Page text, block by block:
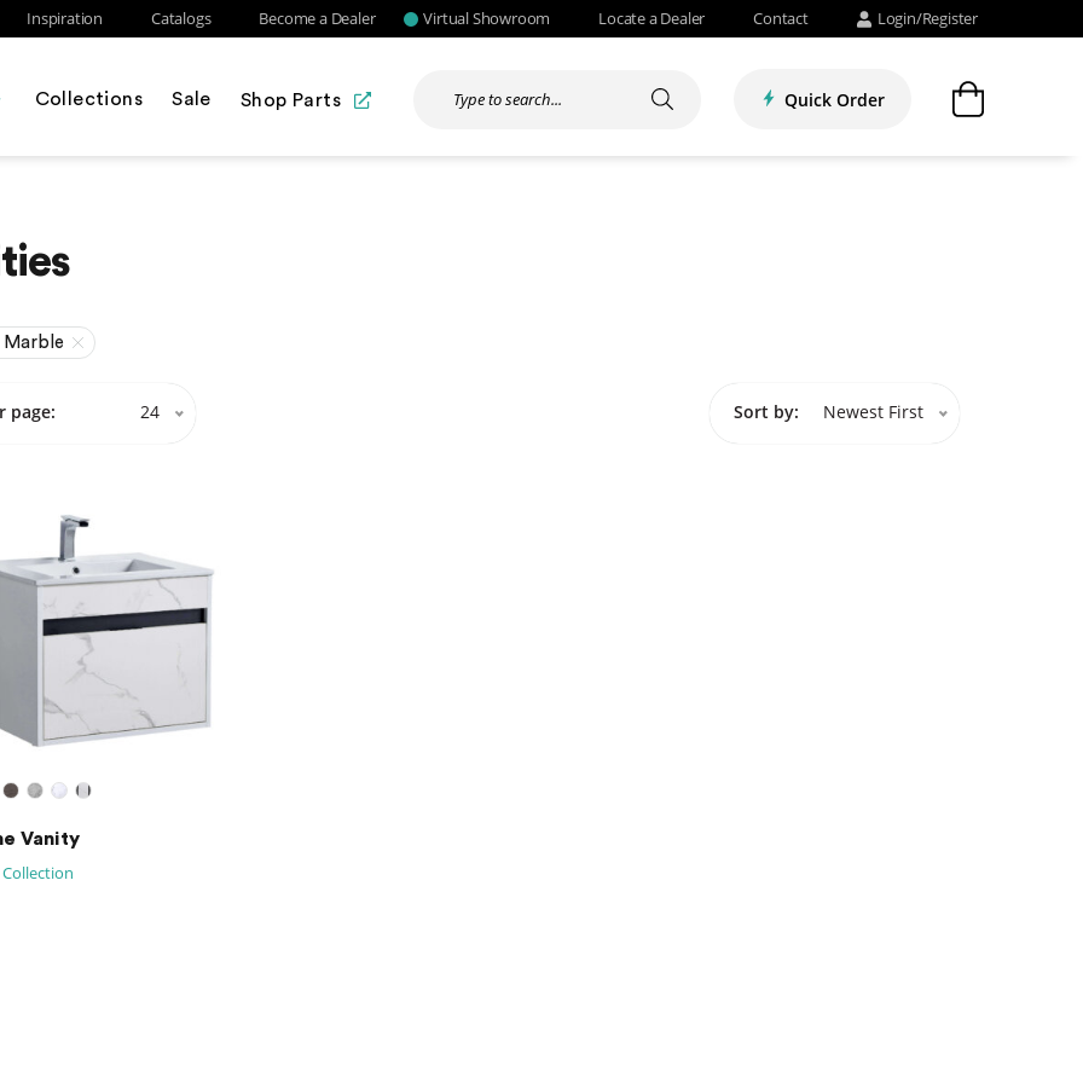
Inspiration Catalogs Become a Dealer Virtual Showroom Locate a Dealer Contact Login/Register
Collections Sale Shop Parts Quick Order
Marble
24
page: Newest First
Sort by:
Vanity